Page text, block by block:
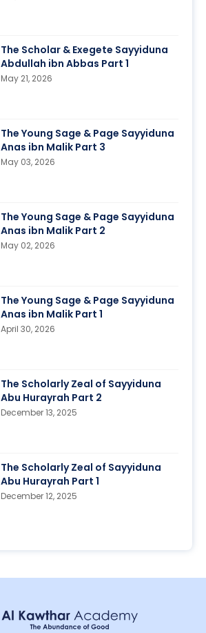
The Scholar & Exegete Sayyiduna
Abdullah ibn Abbas Part 1
May 21, 2026
The Young Sage & Page Sayyiduna
Anas ibn Malik Part 3
May 03, 2026
The Young Sage & Page Sayyiduna
Anas ibn Malik Part 2
May 02, 2026
The Young Sage & Page Sayyiduna
Anas ibn Malik Part 1
April 30, 2026
The Scholarly Zeal of Sayyiduna
Abu Hurayrah Part 2
December 13, 2025
The Scholarly Zeal of Sayyiduna
Abu Hurayrah Part 1
December 12, 2025